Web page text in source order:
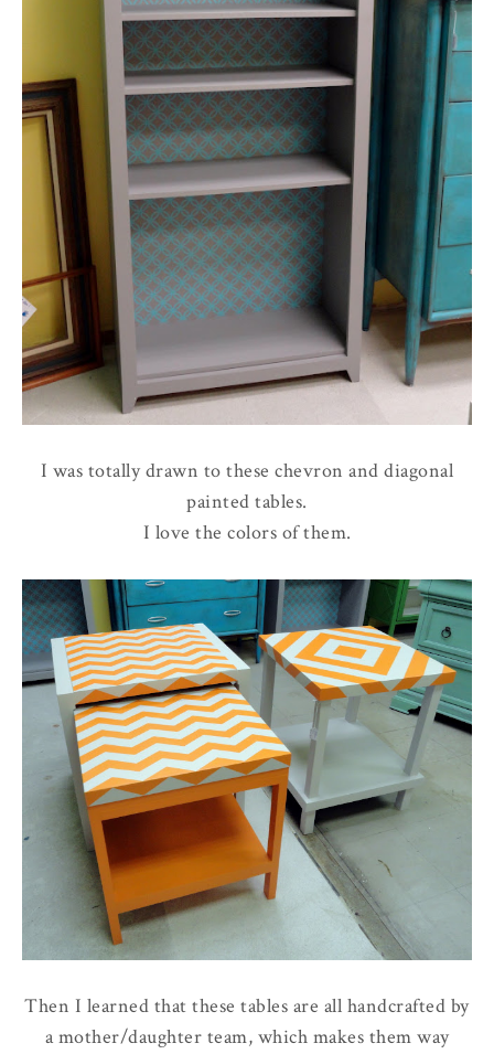
I was totally drawn to these chevron and diagonal
painted tables.
I love the colors of them.
Then I learned that these tables are all handcrafted by
a mother/daughter team, which makes them way